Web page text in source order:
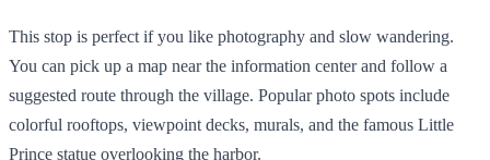
This stop is perfect if you like photography and slow wandering.
You can pick up a map near the information center and follow a
suggested route through the village. Popular photo spots include
colorful rooftops, viewpoint decks, murals, and the famous Little
Prince statue overlooking the harbor.